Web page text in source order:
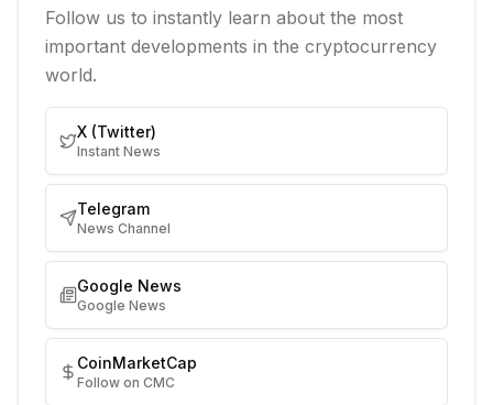
Follow us to instantly learn about the most
important developments in the cryptocurrency
world.
X (Twitter)
Instant News
Telegram
News Channel
Google News
Google News
CoinMarketCap
Follow on CMC